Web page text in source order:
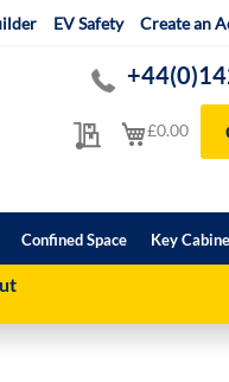
EV Safety Create an
My QuoteMy Cart
£0.00
Confined Space Key